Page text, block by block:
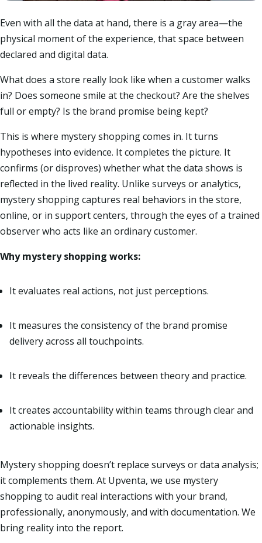
Even with all the data at hand, there is a gray area—the
physical moment of the experience, that space between
declared and digital data.
What does a store really look like when a customer walks
in? Does someone smile at the checkout? Are the shelves
full or empty? Is the brand promise being kept?
This is where mystery shopping comes in. It turns
hypotheses into evidence. It completes the picture. It
confirms (or disproves) whether what the data shows is
reflected in the lived reality. Unlike surveys or analytics,
mystery shopping captures real behaviors in the store,
online, or in support centers, through the eyes of a trained
observer who acts like an ordinary customer.
Why mystery shopping works:
It evaluates real actions, not just perceptions.
It measures the consistency of the brand promise
delivery across all touchpoints.
It reveals the differences between theory and practice.
It creates accountability within teams through clear and
actionable insights.
Mystery shopping doesn’t replace surveys or data analysis;
it complements them. At Upventa, we use mystery
shopping to audit real interactions with your brand,
professionally, anonymously, and with documentation. We
bring reality into the report.